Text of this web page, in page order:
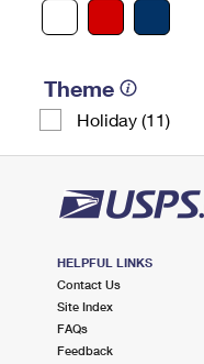
Theme
Holiday (11)
HELPFUL LINKS
Contact Us
Site Index
FAQs
Feedback